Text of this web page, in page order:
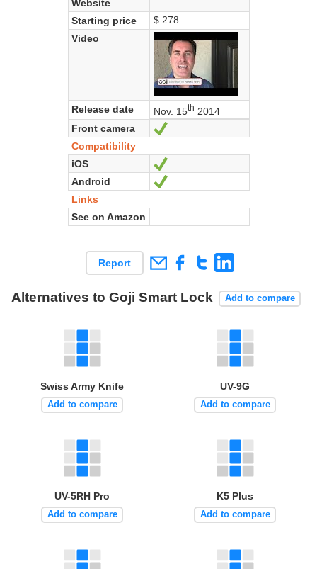
Website
Starting price
$ 278
Video
Release date Nov. 15th 2014
Front camera
Yes
Compatibility
iOS
Yes
Android
Yes
Links
See on Amazon
Report
Alternatives to Goji Smart Lock Add to compare
Swiss Army Knife
Add to compare
UV-9G
Add to compare
UV-5RH Pro
Add to compare
K5 Plus
Add to compare